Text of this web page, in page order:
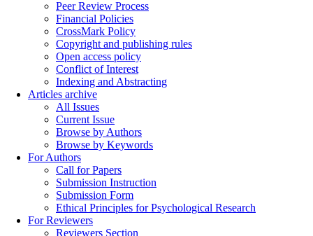
Peer Review Process
Financial Policies
CrossMark Policy
Copyright and publishing rules
Open access policy
Conflict of Interest
Indexing and Abstracting
Articles archive
All Issues
Current Issue
Browse by Authors
Browse by Keywords
For Authors
Call for Papers
Submission Instruction
Submission Form
Ethical Principles for Psychological Research
For Reviewers
Reviewers Section